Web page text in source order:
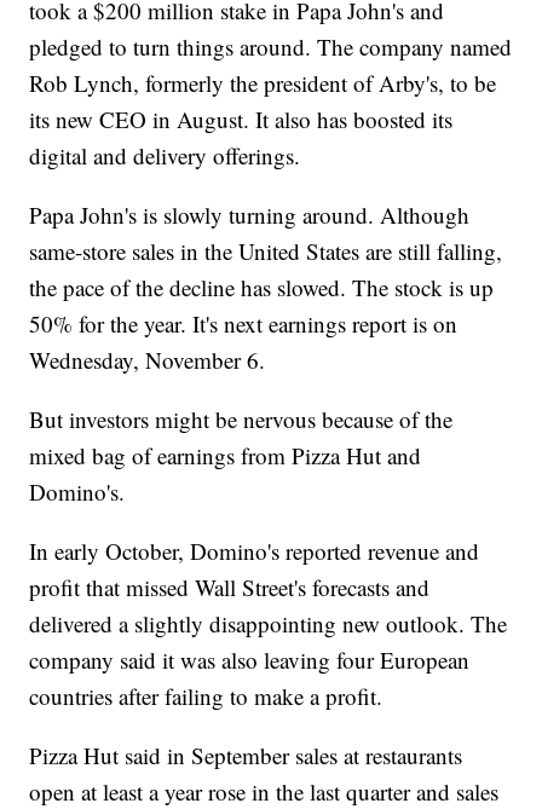
took a $200 million stake in Papa John's and
pledged to turn things around. The company named
Rob Lynch, formerly the president of Arby's, to be
its new CEO in August. It also has boosted its
digital and delivery offerings.
Papa John's is slowly turning around. Although
same-store sales in the United States are still falling,
the pace of the decline has slowed. The stock is up
50% for the year. It's next earnings report is on
Wednesday, November 6.
But investors might be nervous because of the
mixed bag of earnings from Pizza Hut and
Domino's.
In early October, Domino's reported revenue and
profit that missed Wall Street's forecasts and
delivered a slightly disappointing new outlook. The
company said it was also leaving four European
countries after failing to make a profit.
Pizza Hut said in September sales at restaurants
open at least a year rose in the last quarter and sales